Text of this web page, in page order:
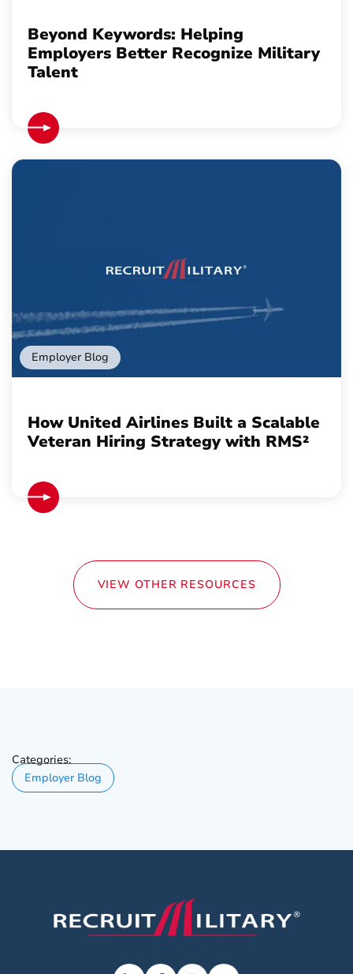
Beyond Keywords: Helping
Employers Better Recognize Military
Talent
Employer Blog
How United Airlines Built a Scalable
Veteran Hiring Strategy with RMS²
VIEW OTHER RESOURCES
Categories:
Employer Blog